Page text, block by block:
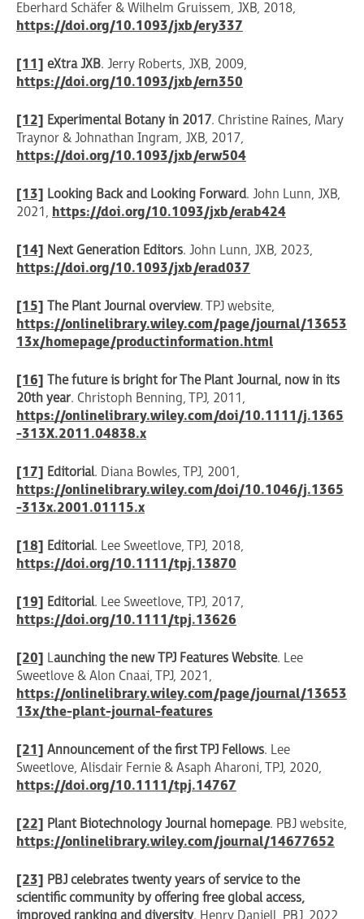
Eberhard Schäfer & Wilhelm Gruissem, JXB, 2018,
https://doi.org/10.1093/jxb/ery337
[11] eXtra JXB. Jerry Roberts, JXB, 2009,
https://doi.org/10.1093/jxb/ern350
[12] Experimental Botany in 2017. Christine Raines, Mary
Traynor & Johnathan Ingram, JXB, 2017,
https://doi.org/10.1093/jxb/erw504
[13] Looking Back and Looking Forward. John Lunn, JXB,
2021, https://doi.org/10.1093/jxb/erab424
[14] Next Generation Editors. John Lunn, JXB, 2023,
https://doi.org/10.1093/jxb/erad037
[15] The Plant Journal overview. TPJ website,
https://onlinelibrary.wiley.com/page/journal/13653
13x/homepage/productinformation.html
[16] The future is bright for The Plant Journal, now in its
20th year. Christoph Benning, TPJ, 2011,
https://onlinelibrary.wiley.com/doi/10.1111/j.1365
-313X.2011.04838.x
[17] Editorial. Diana Bowles, TPJ, 2001,
https://onlinelibrary.wiley.com/doi/10.1046/j.1365
-313x.2001.01115.x
[18] Editorial. Lee Sweetlove, TPJ, 2018,
https://doi.org/10.1111/tpj.13870
[19] Editorial. Lee Sweetlove, TPJ, 2017,
https://doi.org/10.1111/tpj.13626
[20] Launching the new TPJ Features Website. Lee
Sweetlove & Alon Cnaai, TPJ, 2021,
https://onlinelibrary.wiley.com/page/journal/13653
13x/the-plant-journal-features
[21] Announcement of the first TPJ Fellows. Lee
Sweetlove, Alisdair Fernie & Asaph Aharoni, TPJ, 2020,
https://doi.org/10.1111/tpj.14767
[22] Plant Biotechnology Journal homepage. PBJ website,
https://onlinelibrary.wiley.com/journal/14677652
[23] PBJ celebrates twenty years of service to the
scientific community by offering free global access,